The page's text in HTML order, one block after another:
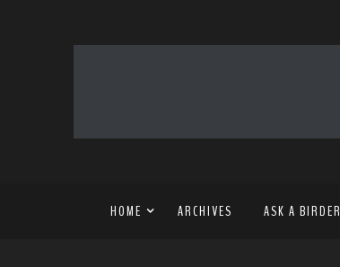
HOME ARCHIVES ASK A BIRDER